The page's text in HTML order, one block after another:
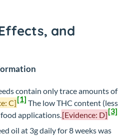
and
contain only trace amounts of
C][1] The low THC content (less
applications.[Evidence: D][3]
oil at 3g daily for 8 weeks was